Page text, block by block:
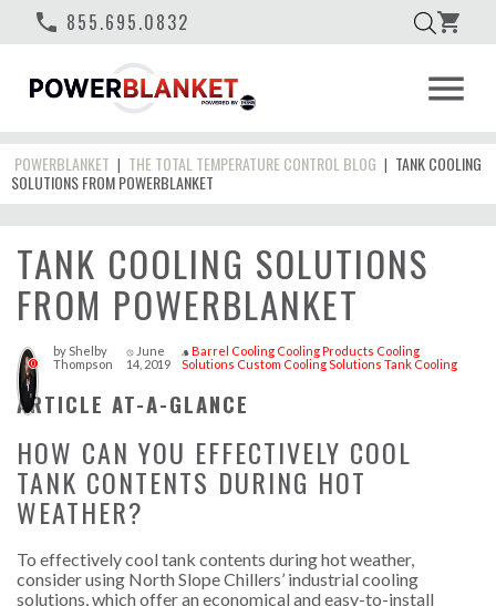
phone 855.695.0832 shopping_cart
menu
POWERBLANKET | THE TOTAL TEMPERATURE CONTROL BLOG | TANK COOLING
SOLUTIONS FROM POWERBLANKET
TANK COOLING SOLUTIONS
FROM POWERBLANKET
0
by Shelby
Thompson
access_time
June
14, 2019
style Barrel Cooling Cooling Products Cooling
Solutions Custom Cooling Solutions Tank Cooling
ARTICLE AT-A-GLANCE
HOW CAN YOU EFFECTIVELY COOL
TANK CONTENTS DURING HOT
WEATHER?
To effectively cool tank contents during hot weather,
consider using North Slope Chillers’ industrial cooling
solutions, which offer an economical and easy-to-install